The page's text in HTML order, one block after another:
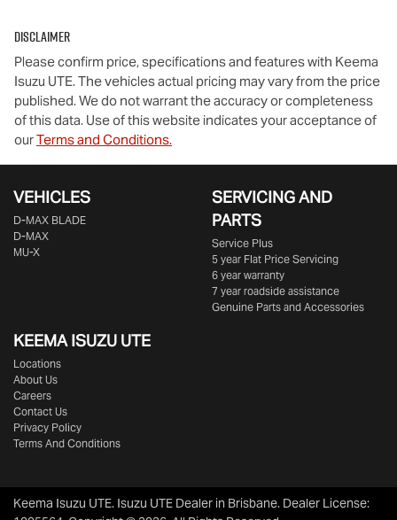
Disclaimer
Please confirm price, specifications and features with Keema
Isuzu UTE. The vehicles actual pricing may vary from the price
published. We do not warrant the accuracy or completeness
of this data. Use of this website indicates your acceptance of
ourTerms and Conditions.
VEHICLES
D‑MAX BLADE
D-MAX
MU-X
SERVICING AND
PARTS
Service Plus
5 year Flat Price Servicing
6 year warranty
7 year roadside assistance
Genuine Parts and Accessories
KEEMA ISUZU UTE
Locations
About Us
Careers
Contact Us
Privacy Policy
Terms And Conditions
Keema Isuzu UTE. Isuzu UTE Dealer in Brisbane. Dealer License: